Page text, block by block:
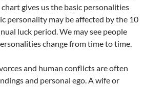
gives us the basic personalities
personality may be affected by the 10
luck period. We may see people
change from time to time.
and human conflicts are often
and personal ego. A wife or